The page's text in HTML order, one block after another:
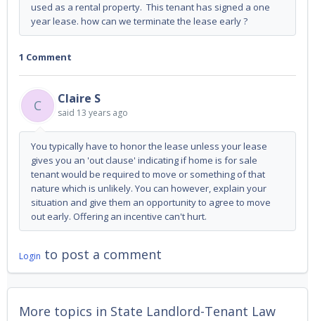
used as a rental property. This tenant has signed a one
year lease. how can we terminate the lease early ?
1 Comment
C Claire S
said 13 years ago
You typically have to honor the lease unless your lease
gives you an 'out clause' indicating if home is for sale
tenant would be required to move or something of that
nature which is unlikely. You can however, explain your
situation and give them an opportunity to agree to move
out early. Offering an incentive can't hurt.
Login to post a comment
More topics in State Landlord-Tenant Law